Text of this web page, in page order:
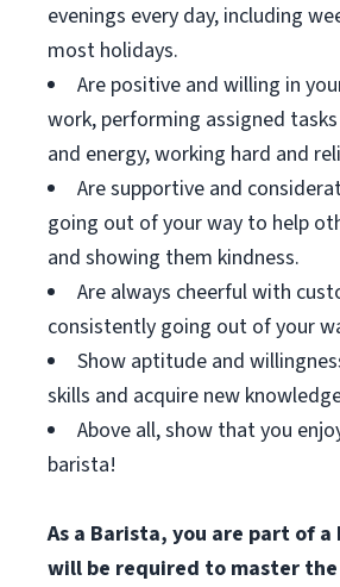
evenings every day, including
most holidays.
Are positive and willing in
work, performing assigned
and energy, working hard and
Are supportive and
going out of your way to help
and showing them kindness.
Are always cheerful with
consistently going out of your
Show aptitude and
skills and acquire new
Above all, show that you
barista!
As a Barista, you are part of a
will be required to master